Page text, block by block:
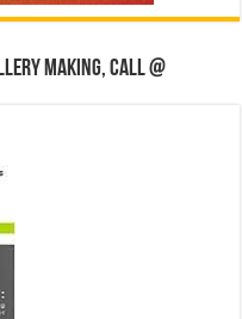
making, Call @